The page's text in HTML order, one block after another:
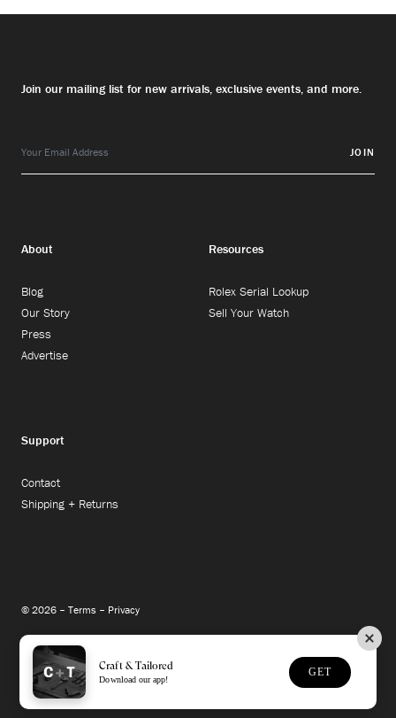
Join our mailing list for new arrivals, exclusive events, and more.
JOIN
About
Blog
Our Story
Press
Advertise
Resources
Rolex Serial Lookup
Sell Your Watch
Support
Contact
Shipping + Returns
© 2026 – Terms – Privacy
Instagram
Site Credit
Craft & Tailored
Download our app!
GET